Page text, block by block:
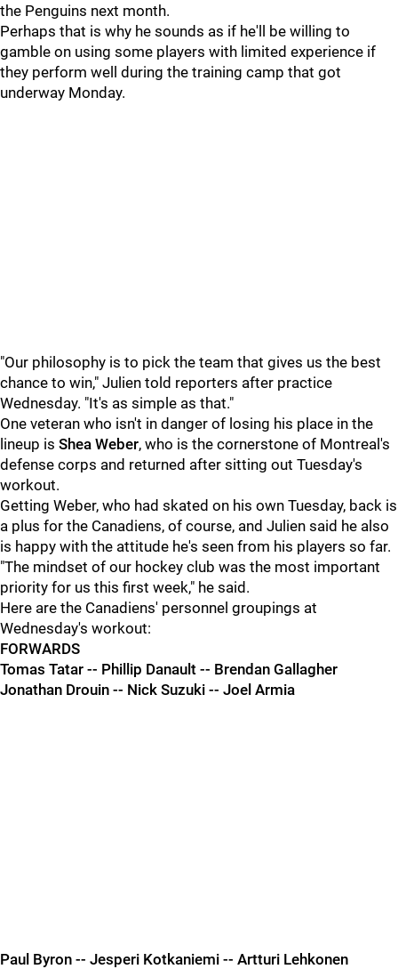
the Penguins next month.
Perhaps that is why he sounds as if he'll be willing to
gamble on using some players with limited experience if
they perform well during the training camp that got
underway Monday.
"Our philosophy is to pick the team that gives us the best
chance to win," Julien told reporters after practice
Wednesday. "It's as simple as that."
One veteran who isn't in danger of losing his place in the
lineup is Shea Weber, who is the cornerstone of Montreal's
defense corps and returned after sitting out Tuesday's
workout.
Getting Weber, who had skated on his own Tuesday, back is
a plus for the Canadiens, of course, and Julien said he also
is happy with the attitude he's seen from his players so far.
"The mindset of our hockey club was the most important
priority for us this first week," he said.
Here are the Canadiens' personnel groupings at
Wednesday's workout:
FORWARDS
Tomas Tatar -- Phillip Danault -- Brendan Gallagher
Jonathan Drouin -- Nick Suzuki -- Joel Armia
Paul Byron -- Jesperi Kotkaniemi -- Artturi Lehkonen